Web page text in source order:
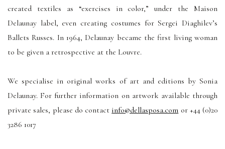
created textiles as “exercises in color,” under the Maison
Delaunay label, even creating costumes for Sergei Diaghilev’s
Ballets Russes. In 1964, Delaunay became the first living woman
to be given a retrospective at the Louvre.
We specialise in original works of art and editions by Sonia
Delaunay. For further information on artwork available through
private sales, please do contact info@dellasposa.com or +44 (0)20
3286 1017